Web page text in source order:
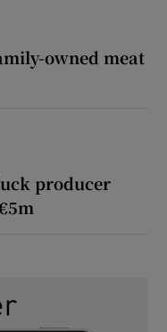
owned meat
producer